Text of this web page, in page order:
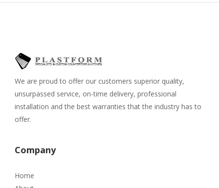
We are proud to offer our customers superior quality,
unsurpassed service, on-time delivery, professional
installation and the best warranties that the industry has to
offer.
Company
Home